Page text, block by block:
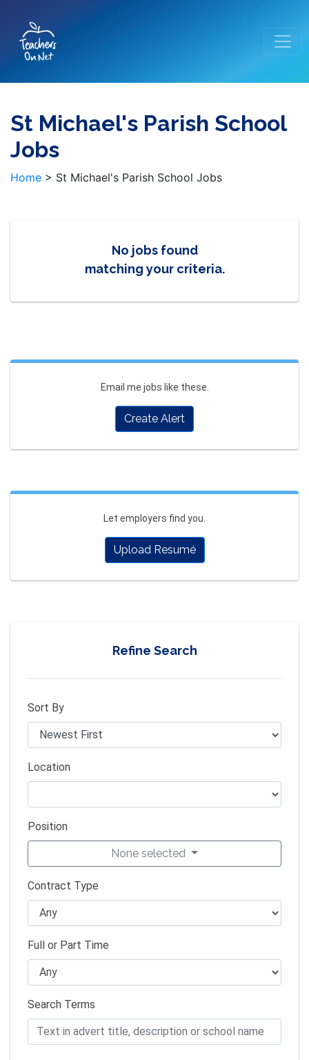
St Michael's Parish School
Jobs
Home > St Michael's Parish School Jobs
No jobs found
matching your criteria.
Email me jobs like these.
Create Alert
Let employers find you.
Upload Resumé
Refine Search
Sort By
Location
Position
None selected
Contract Type
Full or Part Time
Search Terms